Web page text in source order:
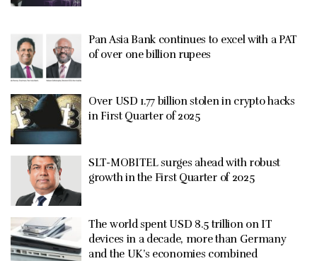
Pan Asia Bank continues to excel with a PAT
of over one billion rupees
Over USD 1.77 billion stolen in crypto hacks
in First Quarter of 2025
SLT-MOBITEL surges ahead with robust
growth in the First Quarter of 2025
The world spent USD 8.5 trillion on IT
devices in a decade, more than Germany
and the UK’s economies combined